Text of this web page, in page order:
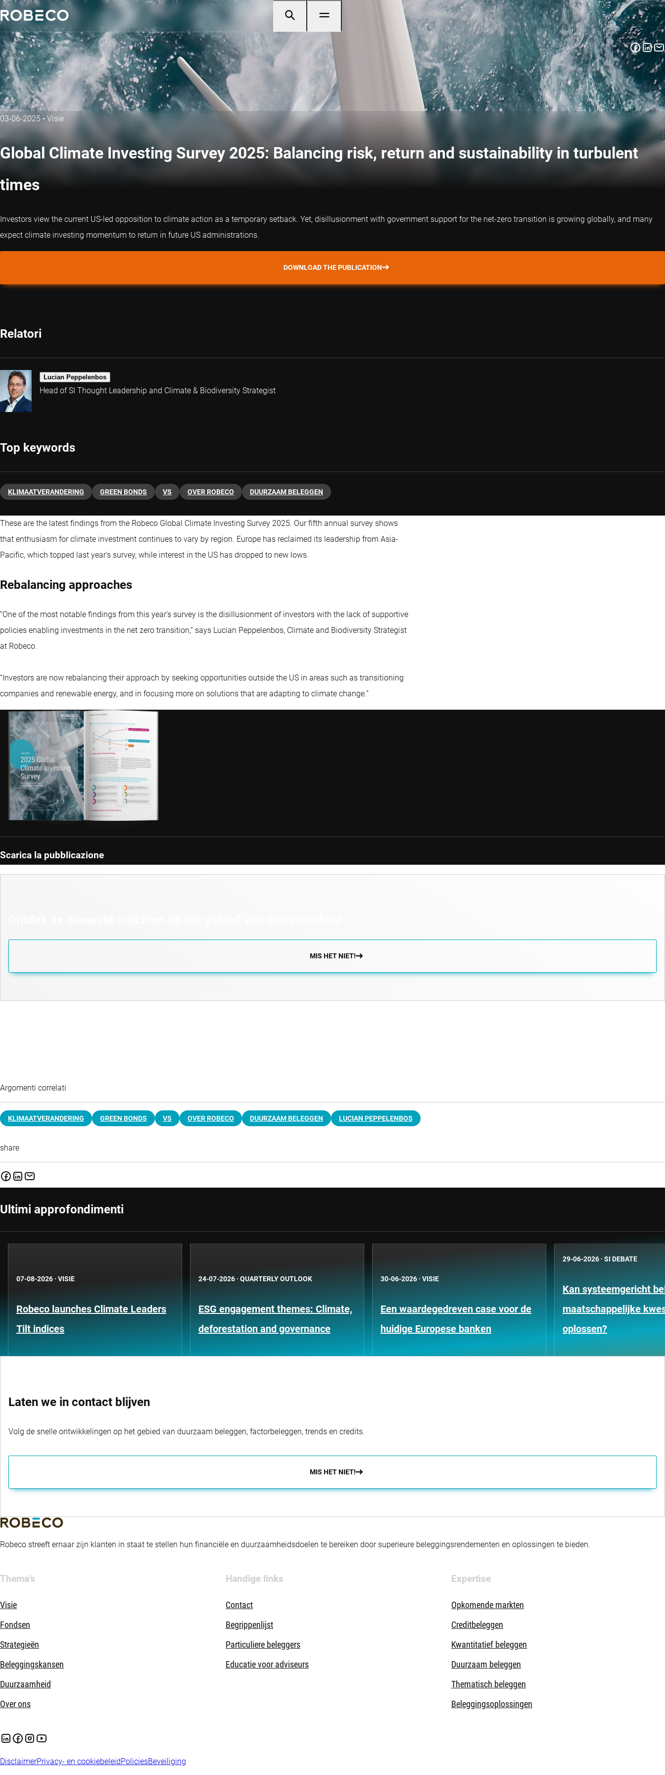
03-06-2025 • Visie
Global Climate Investing Survey 2025: Balancing risk, return and sustainability in turbulent
times
Investors view the current US-led opposition to climate action as a temporary setback. Yet, disillusionment with government support for the net-zero transition is growing globally, and many
expect climate investing momentum to return in future US administrations.
DOWNLOAD THE PUBLICATION
Relatori
Lucian Peppelenbos
Head of SI Thought Leadership and Climate & Biodiversity Strategist
Top keywords
KLIMAATVERANDERING GREEN BONDS VS OVER ROBECO DUURZAAM BELEGGEN
These are the latest findings from the Robeco Global Climate Investing Survey 2025. Our fifth annual survey shows
that enthusiasm for climate investment continues to vary by region. Europe has reclaimed its leadership from Asia-
Pacific, which topped last year’s survey, while interest in the US has dropped to new lows.
Rebalancing approaches
“One of the most notable findings from this year’s survey is the disillusionment of investors with the lack of supportive
policies enabling investments in the net zero transition,” says Lucian Peppelenbos, Climate and Biodiversity Strategist
at Robeco.
“Investors are now rebalancing their approach by seeking opportunities outside the US in areas such as transitioning
companies and renewable energy, and in focusing more on solutions that are adapting to climate change.”
Scarica la pubblicazione
MIS HET NIET!
Argomenti correlati
KLIMAATVERANDERING GREEN BONDS VS OVER ROBECO DUURZAAM BELEGGEN LUCIAN PEPPELENBOS
share
Ultimi approfondimenti
07-08-2026 · VISIE
Robeco launches Climate Leaders
Tilt indices
24-07-2026 · QUARTERLY OUTLOOK
ESG engagement themes: Climate,
deforestation and governance
30-06-2026 · VISIE
Een waardegedreven case voor de
huidige Europese banken
29-06-2026 · SI DEBATE
Kan systeemgericht
maatschappelijke
oplossen?
Laten we in contact blijven
Volg de snelle ontwikkelingen op het gebied van duurzaam beleggen, factorbeleggen, trends en credits.
MIS HET NIET!
Robeco streeft ernaar zijn klanten in staat te stellen hun financiële en duurzaamheidsdoelen te bereiken door superieure beleggingsrendementen en oplossingen te bieden.
Thema's
Visie
Fondsen
Strategieën
Beleggingskansen
Duurzaamheid
Over ons
Handige links
Contact
Begrippenlijst
Particuliere beleggers
Educatie voor adviseurs
Expertise
Opkomende markten
Creditbeleggen
Kwantitatief beleggen
Duurzaam beleggen
Thematisch beleggen
Beleggingsoplossingen
DisclaimerPrivacy- en cookiebeleidPoliciesBeveiliging